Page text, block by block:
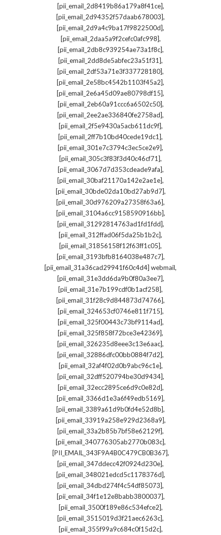
[pii_email_2d8419b86a179a8f41ce],
[pii_email_2d94352f57daab678003],
[pii_email_2d9a4c9ba17f9822500d],
[pii_email_2daa5a9f2cefc0afc998],
[pii_email_2db8c939254ae73a1f8c],
[pii_email_2dd8de5abfec23a51f31],
[pii_email_2df53a71e3f337728180],
[pii_email_2e58bc4542b1103f45a2],
[pii_email_2e6a45d09ae80798df15],
[pii_email_2eb60a91ccc6a6502c50],
[pii_email_2ee2ae336840fe2758ad],
[pii_email_2f5e9430a5acb611dc9f],
[pii_email_2ff7b10bd40cede19dc1],
[pii_email_301e7c3794c3ec5ce2e9],
[pii_email_305c3f83f3d40c46cf71],
[pii_email_3067d7d353cdeade9afa],
[pii_email_30baf21170a142e2ae1e],
[pii_email_30bde02da10bd27ab9d7],
[pii_email_30d976209a27358f63a6],
[pii_email_3104a6cc9158590916bb],
[pii_email_31292814763ad1fd1fdd],
[pii_email_312ffad06f5da25b1b2c],
[pii_email_31856158f12f63ff1c05],
[pii_email_3193bfb8164038e487c7],
[pii_email_31a36cad29941f60c4d4] webmail,
[pii_email_31e3dd6da9b0f80a3ee7],
[pii_email_31e7b199cdf0b1acf258],
[pii_email_31f28c9d844873d74766],
[pii_email_324653cf0746e811f715],
[pii_email_325f00443c73bf9114ad],
[pii_email_325f858f72bce3e42369],
[pii_email_326235d8eee3c13e6aac],
[pii_email_32886dfc00bb0884f7d2],
[pii_email_32af4f02d0b9abc96c1e],
[pii_email_32dff520794be30d9434],
[pii_email_32ecc2895ce6d9c0e82d],
[pii_email_3366d1e3a6f49edb5169],
[pii_email_3389a61d9b0fd4e52d8b],
[pii_email_33919a258e929d2368a9],
[pii_email_33a2b85b7bf58e62129f],
[pii_email_340776305ab2770b083c],
[PII_EMAIL_343F9A4B0C479CB0B367],
[pii_email_347ddecc42f0924d230e],
[pii_email_348021edcd5c1178376d],
[pii_email_34dbd274f4c54df85073],
[pii_email_34f1e12e8babb3800037],
[pii_email_3500f189e86c534efce2],
[pii_email_3515019d3f21aec6263c],
[pii_email_355f99a9c684c0f15d2c],